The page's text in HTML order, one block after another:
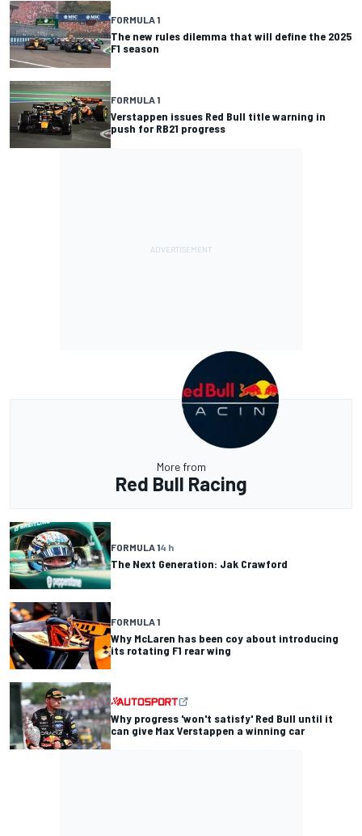
FORMULA 1
The new rules dilemma that will define the 2025
F1 season
FORMULA 1
Verstappen issues Red Bull title warning in
push for RB21 progress
More from
Red Bull Racing
FORMULA 14 h
The Next Generation: Jak Crawford
FORMULA 1
Why McLaren has been coy about introducing
its rotating F1 rear wing
Why progress 'won't satisfy' Red Bull until it
can give Max Verstappen a winning car